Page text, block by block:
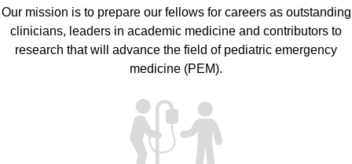
Our mission is to prepare our fellows for careers as outstanding
clinicians, leaders in academic medicine and contributors to
research that will advance the field of pediatric emergency
medicine (PEM).